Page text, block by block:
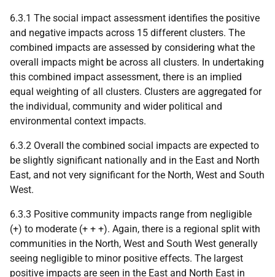
6.3.1 The social impact assessment identifies the positive
and negative impacts across 15 different clusters. The
combined impacts are assessed by considering what the
overall impacts might be across all clusters. In undertaking
this combined impact assessment, there is an implied
equal weighting of all clusters. Clusters are aggregated for
the individual, community and wider political and
environmental context impacts.
6.3.2 Overall the combined social impacts are expected to
be slightly significant nationally and in the East and North
East, and not very significant for the North, West and South
West.
6.3.3 Positive community impacts range from negligible
(+) to moderate (+ + +). Again, there is a regional split with
communities in the North, West and South West generally
seeing negligible to minor positive effects. The largest
positive impacts are seen in the East and North East in